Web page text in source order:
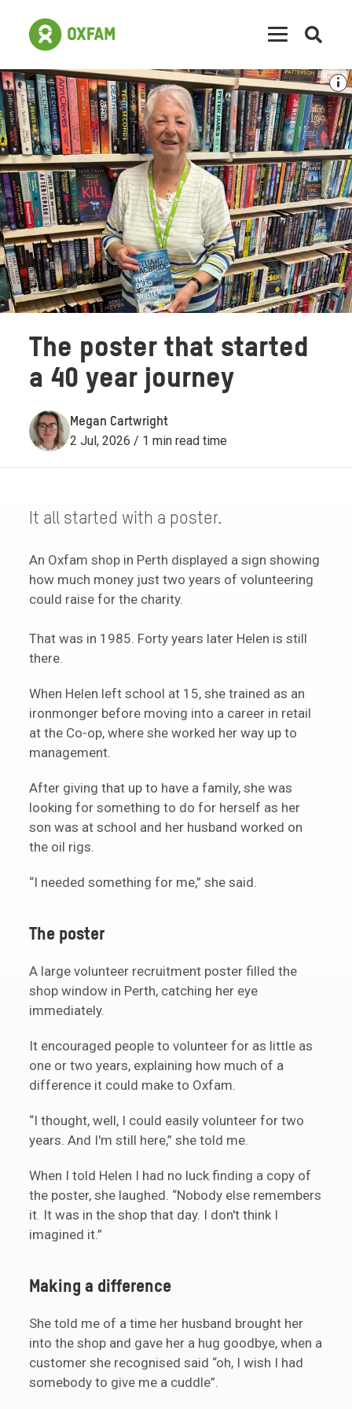
The poster that started
a 40 year journey
Megan Cartwright
2 Jul, 2026 / 1 min read time
It all started with a poster.
An Oxfam shop in Perth displayed a sign showing
how much money just two years of volunteering
could raise for the charity.
That was in 1985. Forty years later Helen is still
there.
When Helen left school at 15, she trained as an
ironmonger before moving into a career in retail
at the Co-op, where she worked her way up to
management.
After giving that up to have a family, she was
looking for something to do for herself as her
son was at school and her husband worked on
the oil rigs.
“I needed something for me,” she said.
The poster
A large volunteer recruitment poster filled the
shop window in Perth, catching her eye
immediately.
It encouraged people to volunteer for as little as
one or two years, explaining how much of a
difference it could make to Oxfam.
“I thought, well, I could easily volunteer for two
years. And I'm still here,” she told me.
When I told Helen I had no luck finding a copy of
the poster, she laughed. “Nobody else remembers
it. It was in the shop that day. I don't think I
imagined it.”
Making a difference
She told me of a time her husband brought her
into the shop and gave her a hug goodbye, when a
customer she recognised said “oh, I wish I had
somebody to give me a cuddle”.